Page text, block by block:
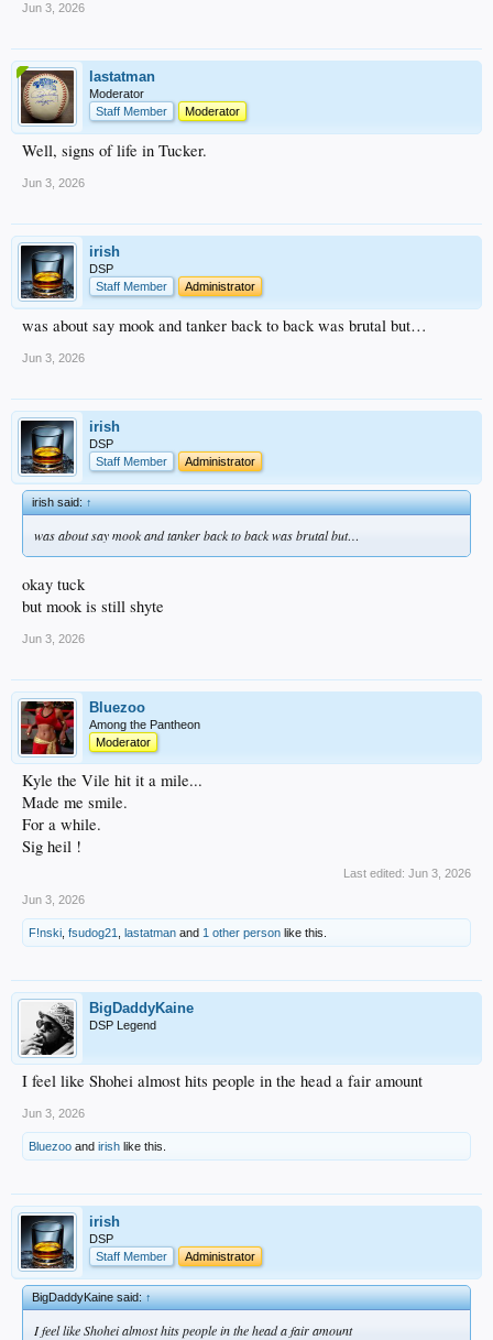
Jun 3, 2026
lastatman
Moderator
Staff Member
Moderator
Well, signs of life in Tucker.
Jun 3, 2026
irish
DSP
Staff Member
Administrator
was about say mook and tanker back to back was brutal but…
Jun 3, 2026
irish
DSP
Staff Member
Administrator
irish said:↑
was about say mook and tanker back to back was brutal but…
okay tuck
but mook is still shyte
Jun 3, 2026
Bluezoo
Among the Pantheon
Moderator
Kyle the Vile hit it a mile...
Made me smile.
For a while.
Sig heil !
Last edited: Jun 3, 2026
Jun 3, 2026
F!nski fsudog21 lastatman and 1 other person like this.
BigDaddyKaine
DSP Legend
I feel like Shohei almost hits people in the head a fair amount
Jun 3, 2026
Bluezoo and irish like this.
irish
DSP
Staff Member
Administrator
BigDaddyKaine said:↑
I feel like Shohei almost hits people in the head a fair amount